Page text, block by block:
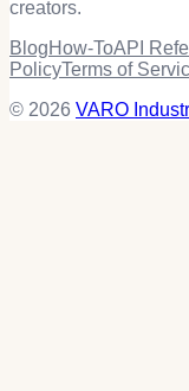
creators.
BlogHow-ToAPI
PolicyTerms of
© 2026 VARO